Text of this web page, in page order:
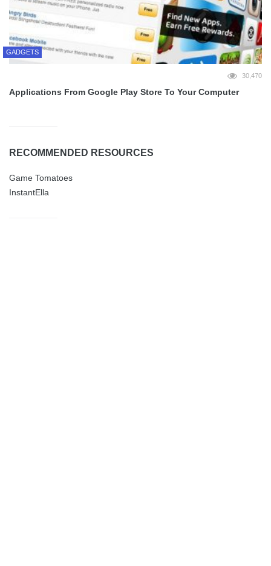
GADGETS
30,470
Applications From Google Play Store To Your Computer
RECOMMENDED RESOURCES
Game Tomatoes
InstantElla